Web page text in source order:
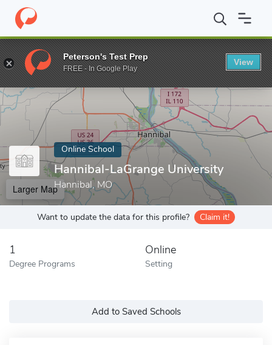
Home Online Schools Hannibal-LaGrange University
Enter a keyword
Online School
Hannibal-LaGrange University
Hannibal, MO
Larger Map
Want to update the data for this profile? Claim it!
1
Degree Programs
Online
Setting
Add to Saved Schools
Peterson's Test Prep
FREE - In Google Play
View